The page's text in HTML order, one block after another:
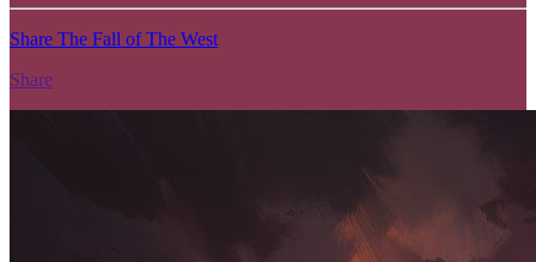
Share The Fall of The West
Share